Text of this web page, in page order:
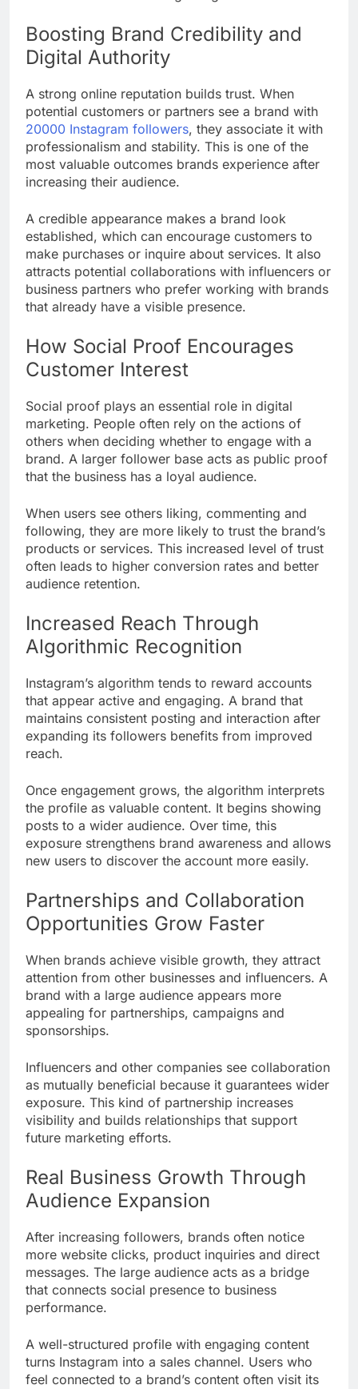
Boosting Brand Credibility and
Digital Authority
A strong online reputation builds trust. When
potential customers or partners see a brand with
20000 Instagram followers, they associate it with
professionalism and stability. This is one of the
most valuable outcomes brands experience after
increasing their audience.
A credible appearance makes a brand look
established, which can encourage customers to
make purchases or inquire about services. It also
attracts potential collaborations with influencers or
business partners who prefer working with brands
that already have a visible presence.
How Social Proof Encourages
Customer Interest
Social proof plays an essential role in digital
marketing. People often rely on the actions of
others when deciding whether to engage with a
brand. A larger follower base acts as public proof
that the business has a loyal audience.
When users see others liking, commenting and
following, they are more likely to trust the brand’s
products or services. This increased level of trust
often leads to higher conversion rates and better
audience retention.
Increased Reach Through
Algorithmic Recognition
Instagram’s algorithm tends to reward accounts
that appear active and engaging. A brand that
maintains consistent posting and interaction after
expanding its followers benefits from improved
reach.
Once engagement grows, the algorithm interprets
the profile as valuable content. It begins showing
posts to a wider audience. Over time, this
exposure strengthens brand awareness and allows
new users to discover the account more easily.
Partnerships and Collaboration
Opportunities Grow Faster
When brands achieve visible growth, they attract
attention from other businesses and influencers. A
brand with a large audience appears more
appealing for partnerships, campaigns and
sponsorships.
Influencers and other companies see collaboration
as mutually beneficial because it guarantees wider
exposure. This kind of partnership increases
visibility and builds relationships that support
future marketing efforts.
Real Business Growth Through
Audience Expansion
After increasing followers, brands often notice
more website clicks, product inquiries and direct
messages. The large audience acts as a bridge
that connects social presence to business
performance.
A well-structured profile with engaging content
turns Instagram into a sales channel. Users who
feel connected to a brand’s content often visit its